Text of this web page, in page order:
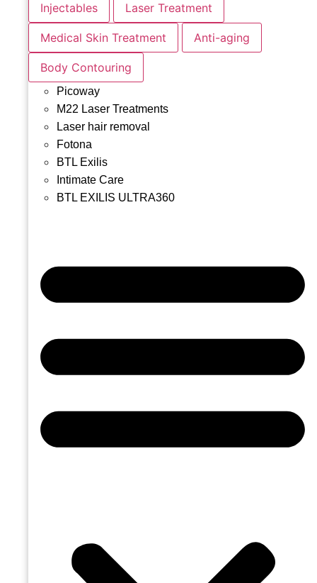
Injectables Laser Treatment
Medical Skin Treatment Anti-aging
Body Contouring
Picoway
M22 Laser Treatments
Laser hair removal
Fotona
BTL Exilis
Intimate Care
BTL EXILIS ULTRA360